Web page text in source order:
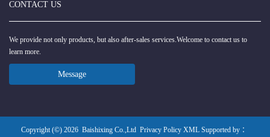
CONTACT US
We provide not only products, but also after-sales services.Welcome to contact us to
learn more.
Message
Copyright (©) 2026 Baishixing Co.,Ltd Privacy Policy XML Supported by ：